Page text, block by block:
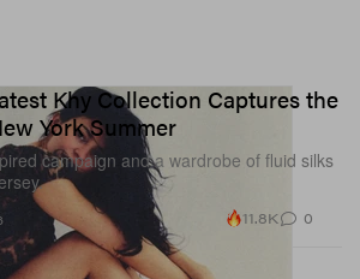
Khy Collection Captures the
York Summer
campaign and a wardrobe of fluid silks
11.8K 0